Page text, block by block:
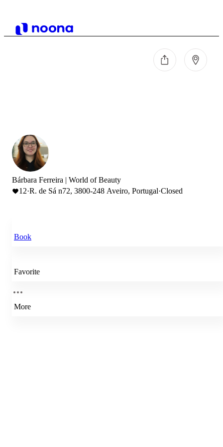
Bárbara Ferreira | World of Beauty
12·R. de Sá n72, 3800-248 Aveiro, Portugal·Closed
Book
Favorite
More